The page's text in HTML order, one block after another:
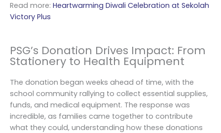
Read more: Heartwarming Diwali Celebration at Sekolah
Victory Plus
PSG’s Donation Drives Impact: From
Stationery to Health Equipment
The donation began weeks ahead of time, with the
school community rallying to collect essential supplies,
funds, and medical equipment. The response was
incredible, as families came together to contribute
what they could, understanding how these donations